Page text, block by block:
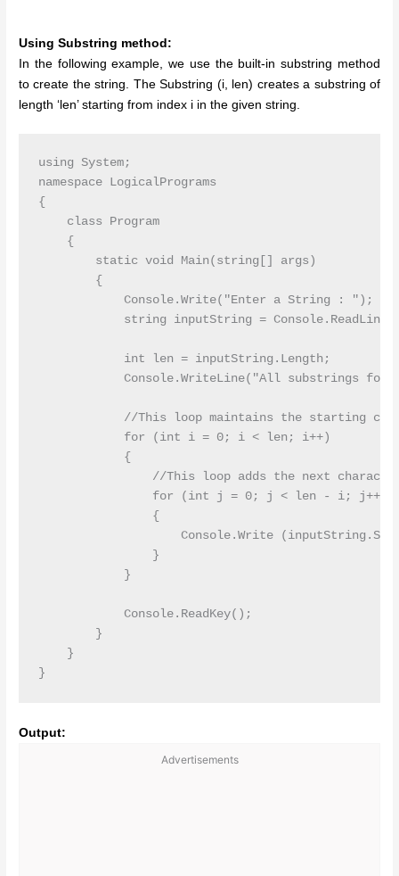
Using Substring method:
In the following example, we use the built-in substring method
to create the string. The Substring (i, len) creates a substring of
length ‘len’ starting from index i in the given string.
using System;
namespace LogicalPrograms
{
    class Program
    {
        static void Main(string[] args)
        {
            Console.Write("Enter a String : ");
string inputString =
            int len = inputString.Length;
Console.WriteLine("All substrings for
//This loop maintains the starting
            for (int i = 0; i < len; i++)
            {
//This loop adds the next
                for (int j = 0; j < len - i; j++)
                {
Console.Write
                }
            }
            Console.ReadKey();
        }
    }
Output:
Advertisements